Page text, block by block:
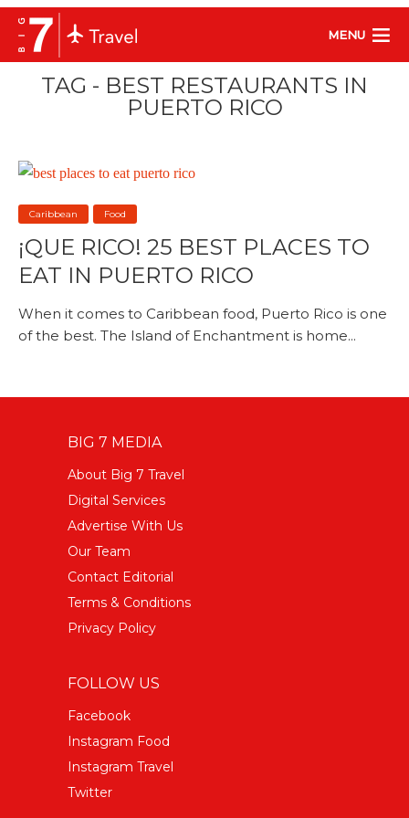
MENU
TAG - BEST RESTAURANTS IN
PUERTO RICO
Caribbean Food
¡QUE RICO! 25 BEST PLACES TO
EAT IN PUERTO RICO
When it comes to Caribbean food, Puerto Rico is one
of the best. The Island of Enchantment is home...
BIG 7 MEDIA
About Big 7 Travel
Digital Services
Advertise With Us
Our Team
Contact Editorial
Terms & Conditions
Privacy Policy
FOLLOW US
Facebook
Instagram Food
Instagram Travel
Twitter